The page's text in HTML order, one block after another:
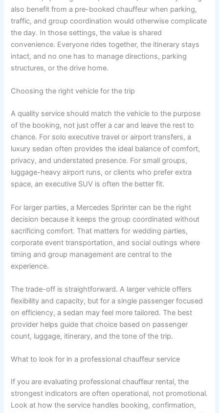
also benefit from a pre-booked chauffeur when parking,
traffic, and group coordination would otherwise complicate
the day. In those settings, the value is shared
convenience. Everyone rides together, the itinerary stays
intact, and no one has to manage directions, parking
structures, or the drive home.
Choosing the right vehicle for the trip
A quality service should match the vehicle to the purpose
of the booking, not just offer a car and leave the rest to
chance. For solo executive travel or airport transfers, a
luxury sedan often provides the ideal balance of comfort,
privacy, and understated presence. For small groups,
luggage-heavy airport runs, or clients who prefer extra
space, an executive SUV is often the better fit.
For larger parties, a Mercedes Sprinter can be the right
decision because it keeps the group coordinated without
sacrificing comfort. That matters for wedding parties,
corporate event transportation, and social outings where
timing and group management are central to the
experience.
The trade-off is straightforward. A larger vehicle offers
flexibility and capacity, but for a single passenger focused
on efficiency, a sedan may feel more tailored. The best
provider helps guide that choice based on passenger
count, luggage, itinerary, and the tone of the trip.
What to look for in a professional chauffeur service
If you are evaluating professional chauffeur rental, the
strongest indicators are often operational, not promotional.
Look at how the service handles booking, confirmation,